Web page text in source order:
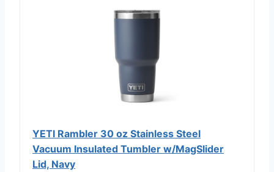
YETI Rambler 30 oz Stainless Steel
Vacuum Insulated Tumbler w/MagSlider
Lid, Navy